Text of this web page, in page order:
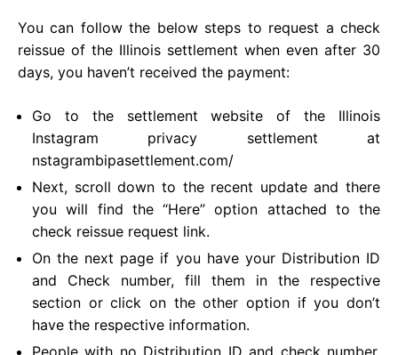
You can follow the below steps to request a check
reissue of the Illinois settlement when even after 30
days, you haven’t received the payment:
Go to the settlement website of the Illinois
Instagram privacy settlement at
nstagrambipasettlement.com/
Next, scroll down to the recent update and there
you will find the “Here” option attached to the
check reissue request link.
On the next page if you have your Distribution ID
and Check number, fill them in the respective
section or click on the other option if you don’t
have the respective information.
People with no Distribution ID and check number,